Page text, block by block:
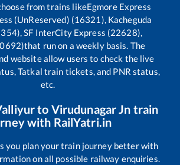
from trains likeEgmore Express
(UnReserved) (16321), Kacheguda
SF InterCity Express (22628),
that run on a weekly basis. The
website allow users to check the live
Tatkal train tickets, and PNR status,
etc.
to Virudunagar Jn train
with RailYatri.in
you plan your train journey better with
on all possible railway enquiries.